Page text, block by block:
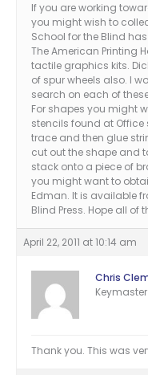
If you are working
you might wish to
School for the Blind
The American Printing
tactile graphics kits.
of spur wheels also. I
search on each of
For shapes you might
stencils found at Office
trace and then glue
cut out the shape and
stack onto a piece of
you might want to
Edman. It is available
Blind Press. Hope all of
April 22, 2011 at 10:14 am
Chris
Keymaster
Thank you. This was